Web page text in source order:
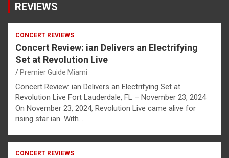
REVIEWS
CONCERT REVIEWS
Concert Review: ian Delivers an Electrifying
Set at Revolution Live
Premier Guide Miami
Concert Review: ian Delivers an Electrifying Set at
Revolution Live Fort Lauderdale, FL – November 23, 2024
On November 23, 2024, Revolution Live came alive for
rising star ian. With…
CONCERT REVIEWS